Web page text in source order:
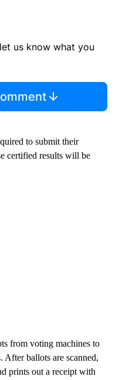
us know what you
to submit their
certified results will be
from voting machines to
ballots are scanned,
prints out a receipt with